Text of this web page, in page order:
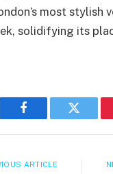
most stylish
solidifying its
Facebook Twitter
ARTICLE